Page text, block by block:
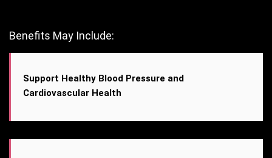
Benefits May Include:
Support Healthy Blood Pressure and
Cardiovascular Health